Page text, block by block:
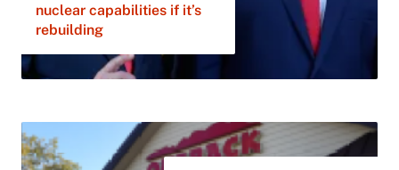
nuclear capabilities if it’s
rebuilding